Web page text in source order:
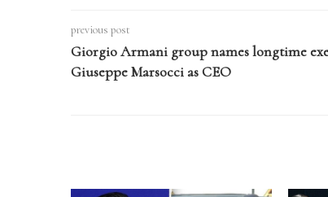
previous post
Giorgio Armani group names longtime
Giuseppe Marsocci as CEO